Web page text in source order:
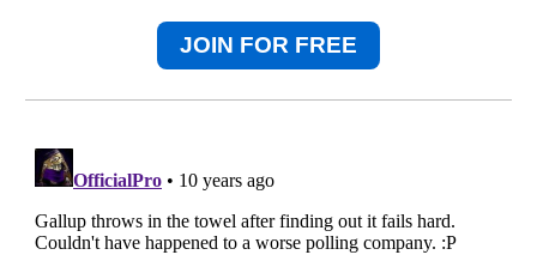
JOIN FOR FREE